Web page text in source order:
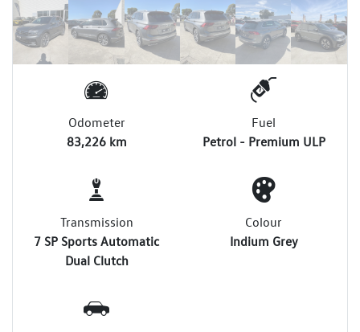
Odometer
83,226 km
Fuel
Petrol - Premium ULP
Transmission
7 SP Sports Automatic
Dual Clutch
Colour
Indium Grey